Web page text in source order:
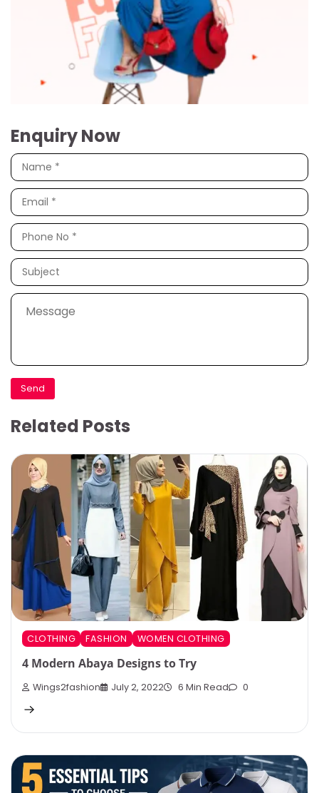
Enquiry Now
Related Posts
CLOTHING FASHION WOMEN CLOTHING
4 Modern Abaya Designs to Try
Wings2fashion July 2, 2022 6 Min Read 0